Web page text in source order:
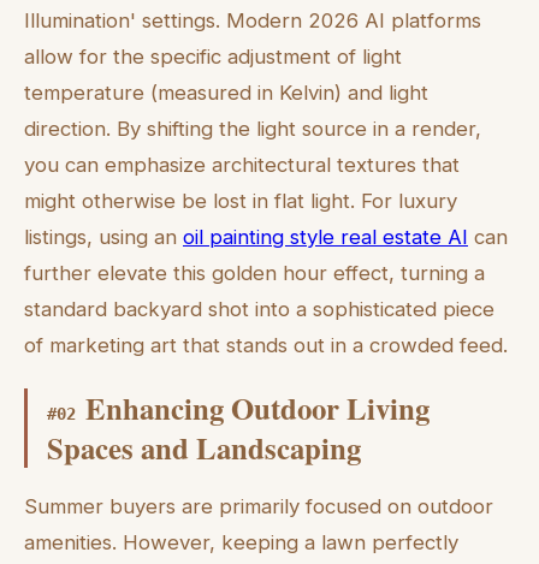
Illumination' settings. Modern 2026 AI platforms
allow for the specific adjustment of light
temperature (measured in Kelvin) and light
direction. By shifting the light source in a render,
you can emphasize architectural textures that
might otherwise be lost in flat light. For luxury
listings, using an oil painting style real estate AI can
further elevate this golden hour effect, turning a
standard backyard shot into a sophisticated piece
of marketing art that stands out in a crowded feed.
#02 Enhancing Outdoor Living
Spaces and Landscaping
Summer buyers are primarily focused on outdoor
amenities. However, keeping a lawn perfectly